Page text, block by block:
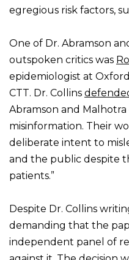
egregious risk factors,
One of Dr. Abramson
outspoken critics was
epidemiologist at
CTT. Dr. Collins
Abramson and
misinformation. Their
deliberate intent to
and the public despite
patients.”
Despite Dr. Collins
demanding that the
independent panel of